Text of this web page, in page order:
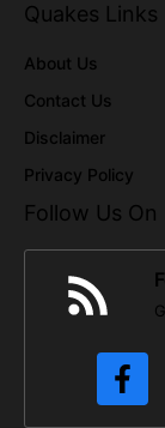
Quakes Links
About Us
Contact Us
Disclaimer
Privacy Policy
Follow Us On